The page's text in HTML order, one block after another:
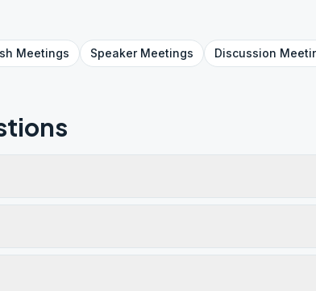
Meetings SpeakerMeetings Discussion